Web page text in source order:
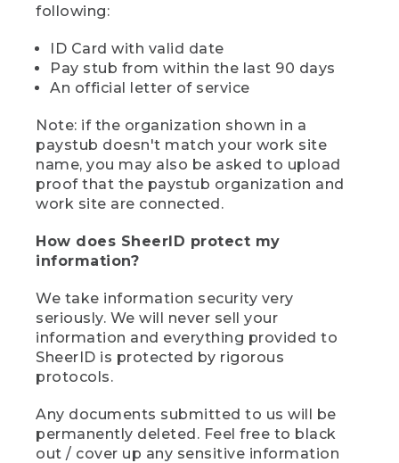
following:
ID Card with valid date
Pay stub from within the last 90 days
An official letter of service
Note: if the organization shown in a
paystub doesn't match your work site
name, you may also be asked to upload
proof that the paystub organization and
work site are connected.
How does SheerID protect my
information?
We take information security very
seriously. We will never sell your
information and everything provided to
SheerID is protected by rigorous
protocols.
Any documents submitted to us will be
permanently deleted. Feel free to black
out / cover up any sensitive information